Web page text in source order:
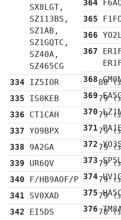
SX8LGT,
SZ113BS,
SZ1AB,
SZ1GQTC,
SZ40A,
SZ465CG
334 IZ5IOR 80
335 IS0KEB 79
336 CT1CAH 79
337 YO9BPX 79
338 9A2GA 79
339 UR6QV 79
340 F/HB9AOF/P 79
341 SV0XAD 79
342 EI5DS 78
364
365
366
367
368
369
370
371
372
373
374
375
376